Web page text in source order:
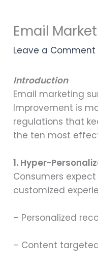
Email
Leave a Comment
Introduction
Email marketing
Improvement is
regulations that
the ten most
1. Hyper-
Consumers
customized
– Personalized
– Content